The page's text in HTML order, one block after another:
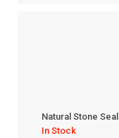
Natural Stone
In Stock